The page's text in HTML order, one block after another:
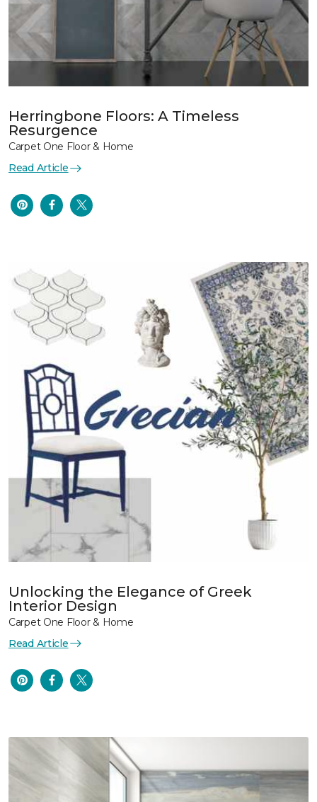
Herringbone Floors: A Timeless
Resurgence
Carpet One Floor & Home
Read Article
Unlocking the Elegance of Greek
Interior Design
Carpet One Floor & Home
Read Article